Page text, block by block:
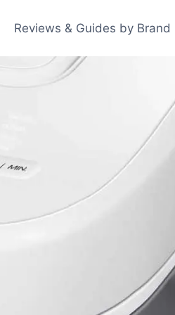
Reviews & Guides by Brand